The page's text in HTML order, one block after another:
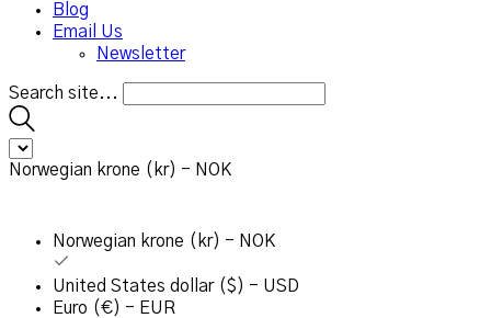
Blog
Email Us
Newsletter
Search site...
Norwegian krone (kr) - NOK
Norwegian krone (kr) - NOK
United States dollar ($) - USD
Euro (€) - EUR